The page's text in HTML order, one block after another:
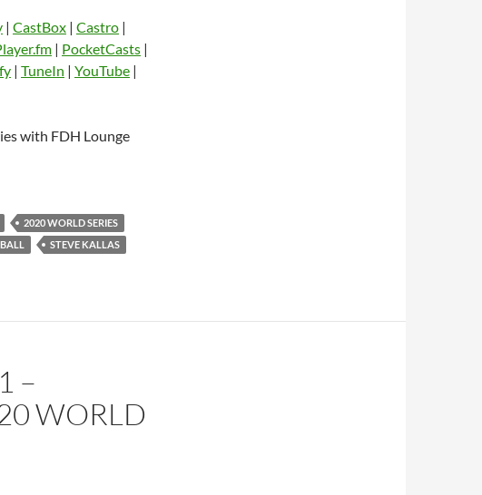
Pandora
Podbean
| CastBox | Castro |
| PocketCasts |
| TuneIn | YouTube |
with FDH Lounge
2020 WORLD SERIES
STEVE KALLAS
–
WORLD